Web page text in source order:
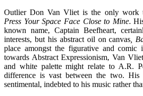
Outlier Don Van Vliet is the only work
Press Your Space Face Close to Mine.
known name, Captain Beefheart,
interests, but his abstract oil on canvas ,
place amongst the figurative and comic
towards Abstract Expressionism, Van
and white palette might relate to A.R.
difference is vast between the two.
sentimental, indebted to his music rather